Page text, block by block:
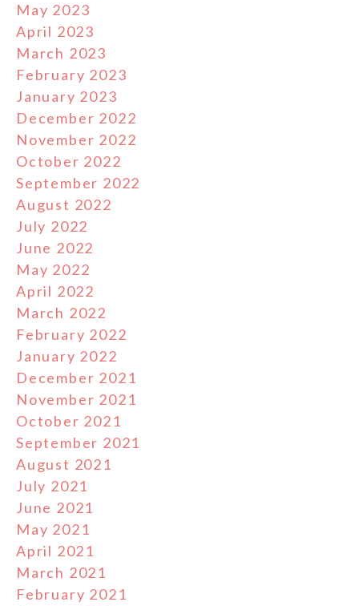
May 2023
April 2023
March 2023
February 2023
January 2023
December 2022
November 2022
October 2022
September 2022
August 2022
July 2022
June 2022
May 2022
April 2022
March 2022
February 2022
January 2022
December 2021
November 2021
October 2021
September 2021
August 2021
July 2021
June 2021
May 2021
April 2021
March 2021
February 2021